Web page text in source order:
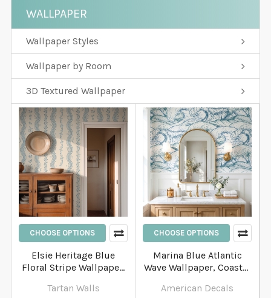
WALLPAPER
Wallpaper Styles
Wallpaper by Room
3D Textured Wallpaper
CHOOSE OPTIONS
Elsie Heritage Blue
Floral Stripe Wallpaper,
Bathroom Wallpaper
Tartan Walls
CHOOSE OPTIONS
Marina Blue Atlantic
Wave Wallpaper, Coastal
Wallpaper
American Decals